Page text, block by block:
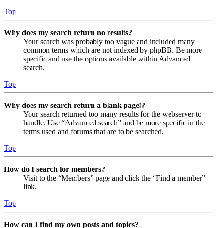
Top
Why does my search return no results?
Your search was probably too vague and included many
common terms which are not indexed by phpBB. Be more
specific and use the options available within Advanced
search.
Top
Why does my search return a blank page!?
Your search returned too many results for the webserver to
handle. Use “Advanced search” and be more specific in the
terms used and forums that are to be searched.
Top
How do I search for members?
Visit to the “Members” page and click the “Find a member”
link.
Top
How can I find my own posts and topics?